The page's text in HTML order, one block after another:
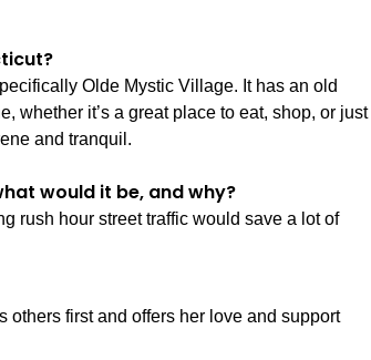
Olde Mystic Village. It has an old
whether it’s a great place to eat, shop, or just
and tranquil.
would it be, and why?
rush hour street traffic would save a lot of
others first and offers her love and support